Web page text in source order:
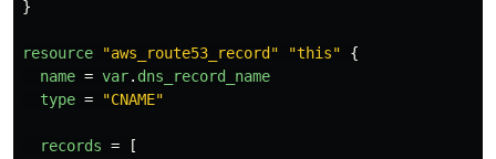
}
resource "aws_route53_record" "this"
{
name = var. dns_record_name
type = "CNAME"
records =
[